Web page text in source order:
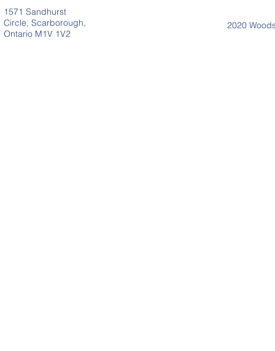
1571 Sandhurst
Circle, Scarborough,
Ontario M1V 1V2
2020